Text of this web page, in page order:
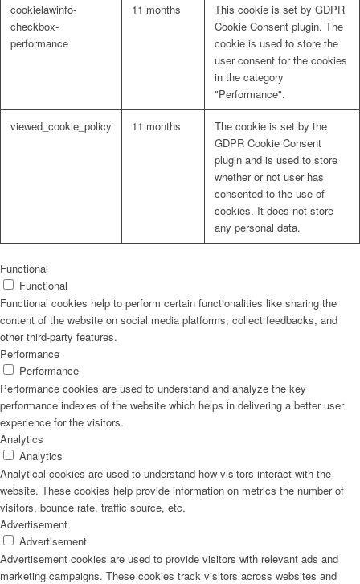
cookielawinfo-
checkbox-
performance
11 months
This cookie is set by GDPR
Cookie Consent plugin. The
cookie is used to store the
user consent for the cookies
in the category
"Performance".
viewed_cookie_policy 11 months
The cookie is set by the
GDPR Cookie Consent
plugin and is used to store
whether or not user has
consented to the use of
cookies. It does not store
any personal data.
Functional
Functional
Functional cookies help to perform certain functionalities like sharing the
content of the website on social media platforms, collect feedbacks, and
other third-party features.
Performance
Performance
Performance cookies are used to understand and analyze the key
performance indexes of the website which helps in delivering a better user
experience for the visitors.
Analytics
Analytics
Analytical cookies are used to understand how visitors interact with the
website. These cookies help provide information on metrics the number of
visitors, bounce rate, traffic source, etc.
Advertisement
Advertisement
Advertisement cookies are used to provide visitors with relevant ads and
marketing campaigns. These cookies track visitors across websites and